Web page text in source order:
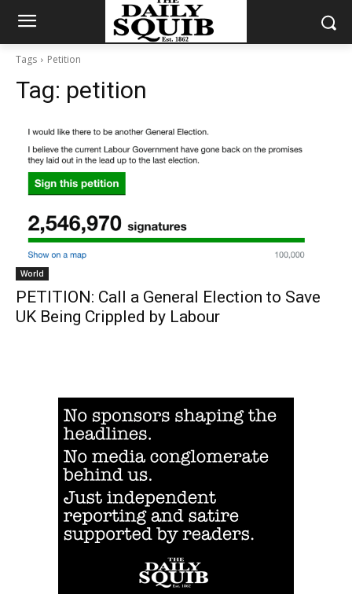
Tags Petition
Tag: petition
World
PETITION: Call a General Election to Save
UK Being Crippled by Labour